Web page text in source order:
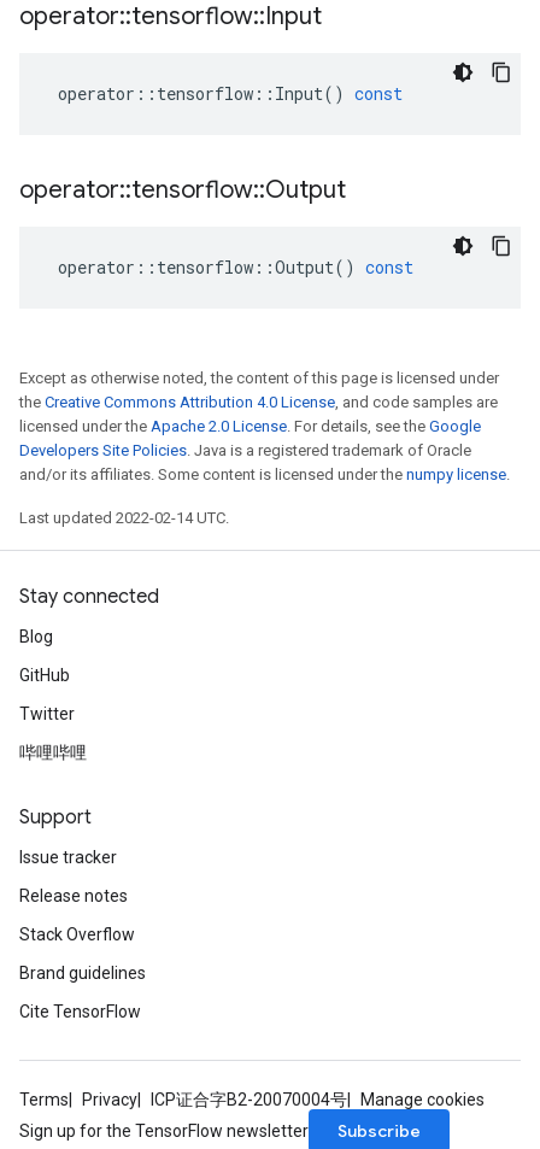
operator::tensorflow::Input
operator :: tensorflow :: Input() const
operator::tensorflow::Output
operator :: tensorflow ::Output() const
Except as otherwise noted, the content of this page is licensed under
the Creative Commons Attribution 4.0 License, and code samples are
licensed under the Apache 2.0 License. For details, see the Google
Developers Site Policies. Java is a registered trademark of Oracle
and/or its affiliates. Some content is licensed under the numpy license.
Last updated 2022-02-14 UTC.
Stay connected
Blog
GitHub
Twitter
哔哩哔哩
Support
Issue tracker
Release notes
Stack Overflow
Brand guidelines
Cite TensorFlow
Terms Privacy ICP证合字B2-20070004号
Manage cookies
Sign up for the TensorFlow newsletter
Subscribe